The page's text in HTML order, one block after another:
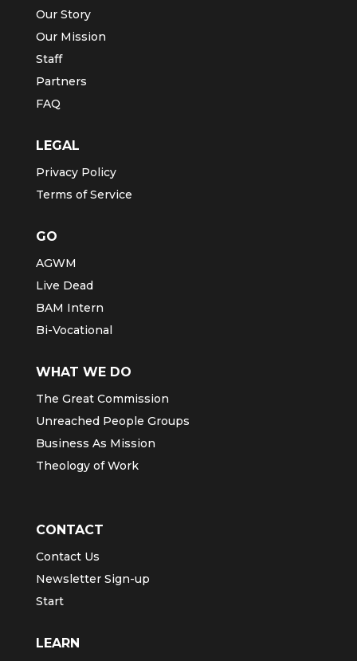
Our Story
Our Mission
Staff
Partners
FAQ
LEGAL
Privacy Policy
Terms of Service
GO
AGWM
Live Dead
BAM Intern
Bi-Vocational
WHAT WE DO
The Great Commission
Unreached People Groups
Business As Mission
Theology of Work
CONTACT
Contact Us
Newsletter Sign-up
Start
LEARN